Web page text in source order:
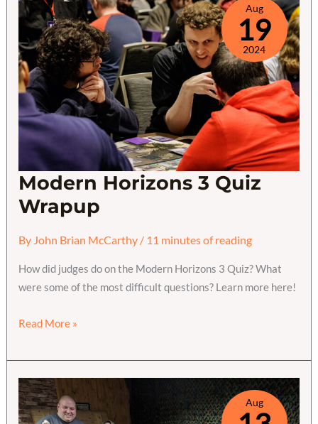
Modern Horizons 3 Quiz
Wrapup
By John Brian McCarthy / 11 minutes of reading
How did judges do on the Modern Horizons 3 Quiz? What
were some of the most difficult questions? Learn more here!
Modern
3
Quiz
Wrapup
Read More »
Aug
19
2024
Aug